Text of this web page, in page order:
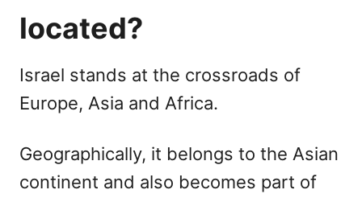
located?
Israel stands at the crossroads of
Europe, Asia and Africa.
Geographically, it belongs to the Asian
continent and also becomes part of